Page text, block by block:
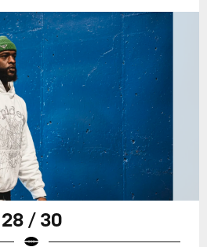
28 / 30